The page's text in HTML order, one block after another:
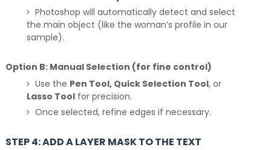
Photoshop will automatically detect and select
the main object (like the woman’s profile in our
sample).
Option B: Manual Selection (for fine control)
Use the Pen Tool, Quick Selection Tool, or
Lasso Toolfor precision.
Once selected, refine edges if necessary.
STEP 4: ADD A LAYER MASK TO THE TEXT